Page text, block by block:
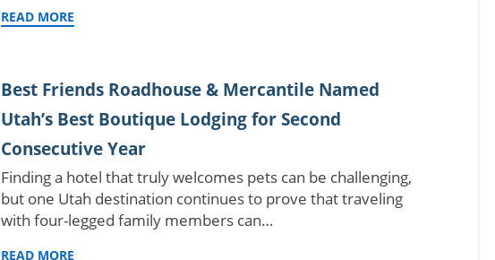
READ MORE
Best Friends Roadhouse & Mercantile Named
Utah’s Best Boutique Lodging for Second
Consecutive Year
Finding a hotel that truly welcomes pets can be challenging,
but one Utah destination continues to prove that traveling
with four-legged family members can…
READ MORE